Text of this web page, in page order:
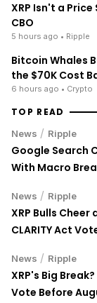
XRP Isn't a
CBO
5 hours ago • Ripple
Bitcoin Whales
the $70K Cost
6 hours ago • Crypto
TOP READ
News / Ripple
Google Search
With Macro
News / Ripple
XRP Bulls
CLARITY Act
News / Ripple
XRP's Big
Vote Before